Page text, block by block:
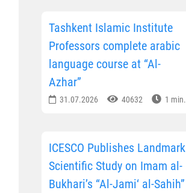
Tashkent Islamic Institute
Professors complete arabic
language course at “Al-
Azhar”
31.07.2026 40632 1 min.
ICESCO Publishes Landmark
Scientific Study on Imam al-
Bukhari’s “Al-Jami‘ al-Sahih”